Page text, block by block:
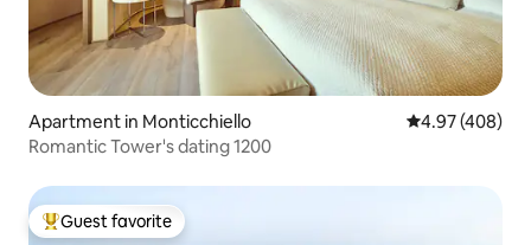
Apartment in Monticchiello 4.97 out of 5
4.97 (408)
Romantic Tower's dating 1200
Top guest favorite
Guest favorite